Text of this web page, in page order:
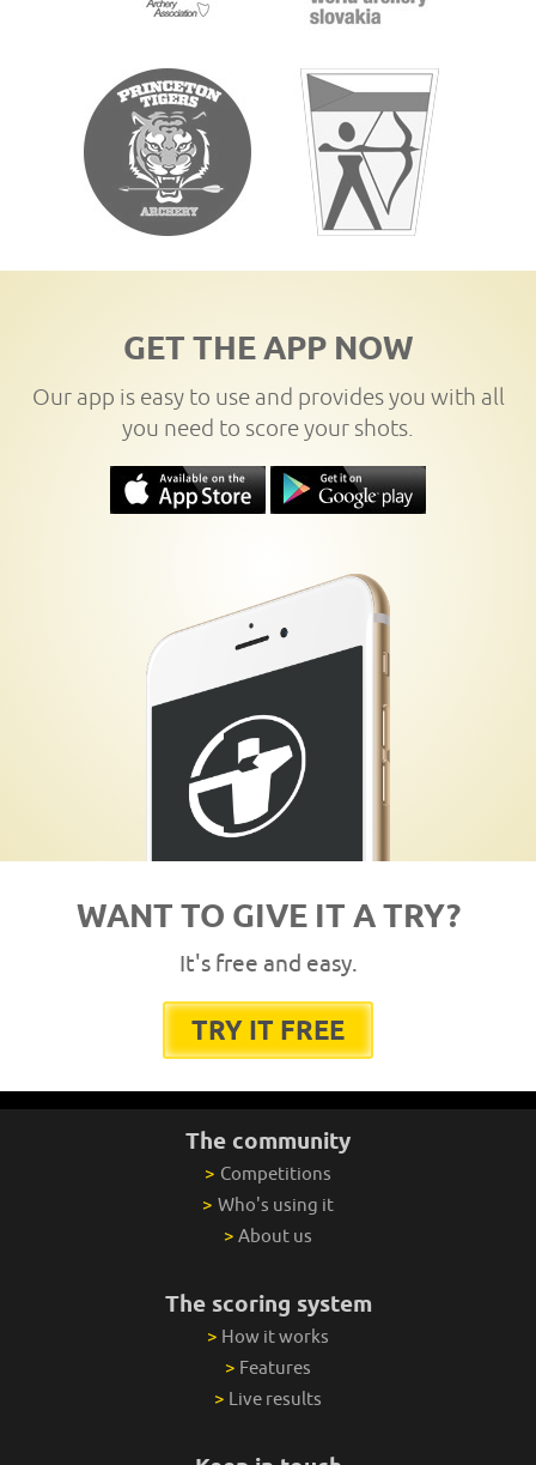
GET THE APP NOW
Our app is easy to use and provides you with all
you need to score your shots.
WANT TO GIVE IT A TRY?
It's free and easy.
TRY IT FREE
The community
> Competitions
> Who's using it
> About us
The scoring system
> How it works
> Features
> Live results